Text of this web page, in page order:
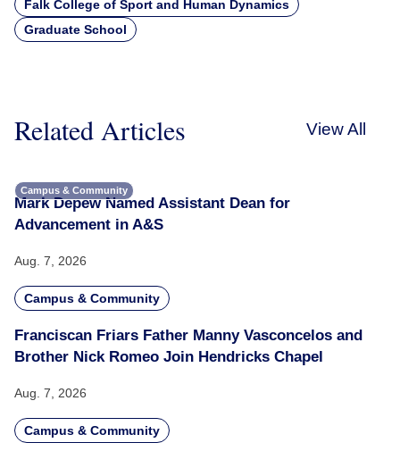
Falk College of Sport and Human Dynamics
Graduate School
Related Articles View All
Campus & Community
Mark Depew Named Assistant Dean for
Advancement in A&S
Aug. 7, 2026
Campus & Community
Franciscan Friars Father Manny Vasconcelos and
Brother Nick Romeo Join Hendricks Chapel
Aug. 7, 2026
Campus & Community